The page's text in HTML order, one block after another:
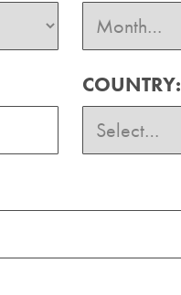
COUNTRY: